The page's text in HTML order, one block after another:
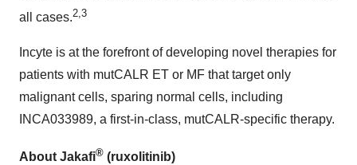
all cases.2,3
Incyte is at the forefront of developing novel therapies for
patients with mutCALR ET or MF that target only
malignant cells, sparing normal cells, including
INCA033989, a first-in-class, mutCALR-specific therapy.
About Jakafi® (ruxolitinib)